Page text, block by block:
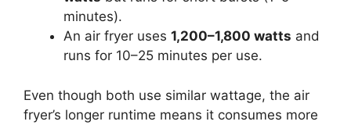
minutes).
An air fryer uses 1,200–1,800 watts and
runs for 10–25 minutes per use.
Even though both use similar wattage, the air
fryer’s longer runtime means it consumes more